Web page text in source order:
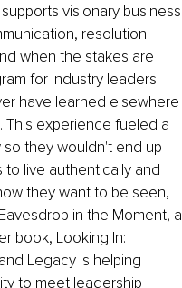
visionary business
resolution
when the stakes are
for industry leaders
have learned elsewhere
experience fueled a
they wouldn't end up
to live authentically and
they want to be seen,
in the Moment, a
book, Looking In:
Legacy is helping
to meet leadership